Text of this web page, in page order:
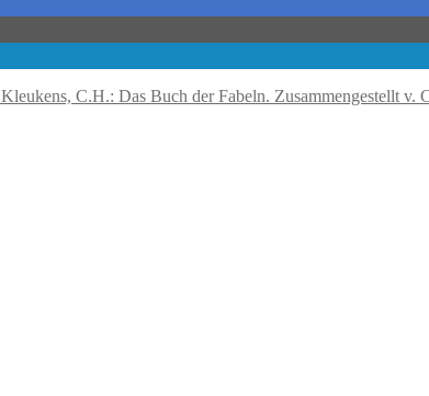
Kleukens, C.H.: Das Buch der Fabeln. Zusammengestellt v.